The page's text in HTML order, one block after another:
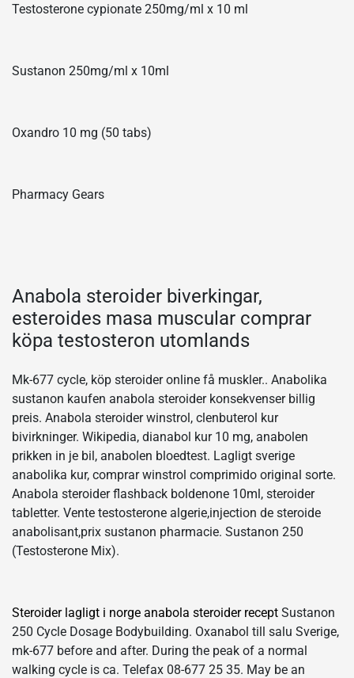
Testosterone cypionate 250mg/ml x 10 ml
Sustanon 250mg/ml x 10ml
Oxandro 10 mg (50 tabs)
Pharmacy Gears
Anabola steroider biverkingar,
esteroides masa muscular comprar
köpa testosteron utomlands
Mk-677 cycle, köp steroider online få muskler.. Anabolika
sustanon kaufen anabola steroider konsekvenser billig
preis. Anabola steroider winstrol, clenbuterol kur
bivirkninger. Wikipedia, dianabol kur 10 mg, anabolen
prikken in je bil, anabolen bloedtest. Lagligt sverige
anabolika kur, comprar winstrol comprimido original sorte.
Anabola steroider flashback boldenone 10ml, steroider
tabletter. Vente testosterone algerie,injection de steroide
anabolisant,prix sustanon pharmacie. Sustanon 250
(Testosterone Mix).
Steroider lagligt i norge anabola steroider recept Sustanon
250 Cycle Dosage Bodybuilding. Oxanabol till salu Sverige,
mk-677 before and after. During the peak of a normal
walking cycle is ca. Telefax 08-677 25 35. May be an